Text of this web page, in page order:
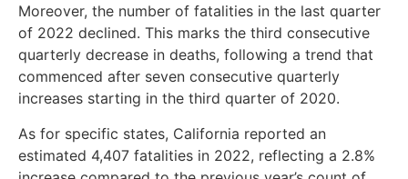
Moreover, the number of fatalities in the last quarter
of 2022 declined. This marks the third consecutive
quarterly decrease in deaths, following a trend that
commenced after seven consecutive quarterly
increases starting in the third quarter of 2020.
As for specific states, California reported an
estimated 4,407 fatalities in 2022, reflecting a 2.8%